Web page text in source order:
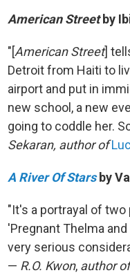
American Streetby
"[American Street]
Detroit from Haiti to
airport and put in
new school, a new
going to coddle her.
Sekaran, author of
A River Of Stars by
"It's a portrayal of
'Pregnant Thelma
very serious
— R.O. Kwon, author